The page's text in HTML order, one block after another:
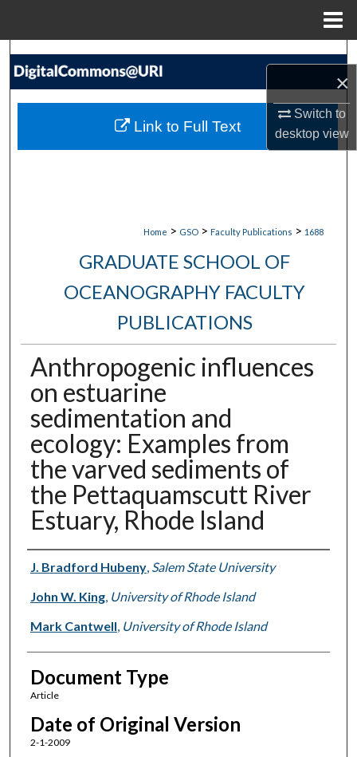
×
Switch to
desktopview
Search
My Account
Home > GSO > Faculty Publications > 1688
GRADUATE SCHOOL OF
OCEANOGRAPHY FACULTY
PUBLICATIONS
Anthropogenic influences
on estuarine
sedimentation and
ecology: Examples from
the varved sediments of
the Pettaquamscutt River
Estuary, Rhode Island
Authors
J. Bradford Hubeny, Salem State University
John W. King, University of Rhode Island
Mark Cantwell, University of Rhode Island
Document Type
Article
Date of Original Version
2-1-2009
Link to Full Text